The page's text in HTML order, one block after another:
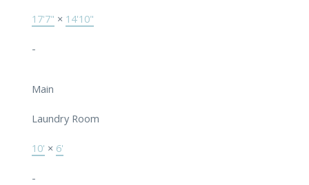
17'7" × 14'10"
-
Main
Laundry Room
10' × 6'
-